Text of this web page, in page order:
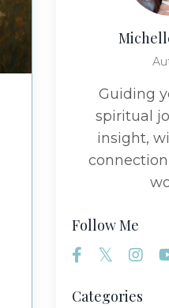
Guiding
spiritual
insight,
Follow Me
Categories